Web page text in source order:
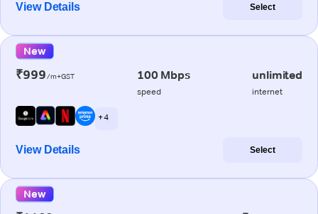
View Details Select
New
₹999/m+GST 100 Mbps
speed
unlimited
internet
+ 4
View Details Select
New